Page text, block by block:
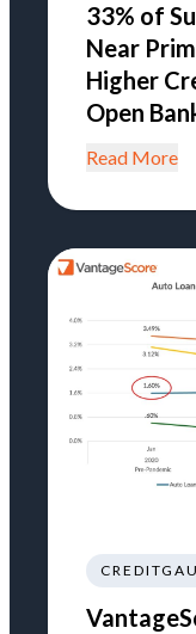
33% of
Near
Higher
Open
Read More